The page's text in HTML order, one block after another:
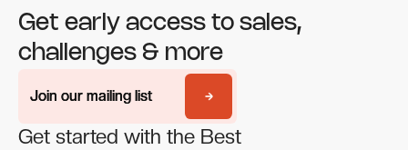
Get early access to sales,
challenges & more
Join our mailing list
Join our mailing list
Get started with the Best